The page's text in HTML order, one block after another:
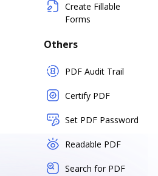
Create Fillable
Forms
Others
PDF Audit Trail
Certify PDF
Set PDF Password
Readable PDF
Search for PDF